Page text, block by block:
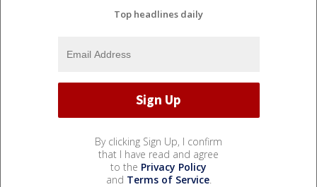
Top headlines daily
By clicking Sign Up, I confirm
that I have read and agree
to the Privacy Policy
and Terms of Service.